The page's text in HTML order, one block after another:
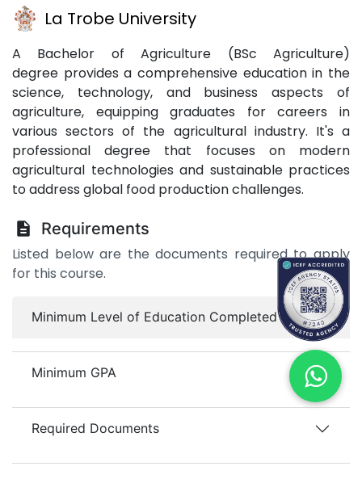
La Trobe University
A Bachelor of Agriculture (BSc Agriculture)
degree provides a comprehensive education in the
science, technology, and business aspects of
agriculture, equipping graduates for careers in
various sectors of the agricultural industry. It's a
professional degree that focuses on modern
agricultural technologies and sustainable practices
to address global food production challenges.
Requirements
Listed below are the documents required to apply
for this course.
Minimum Level of Education Completed
Minimum GPA
Required Documents